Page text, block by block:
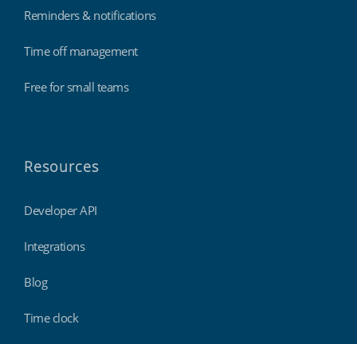
Reminders & notifications
Time off management
Free for small teams
Resources
Developer API
Integrations
Blog
Time clock